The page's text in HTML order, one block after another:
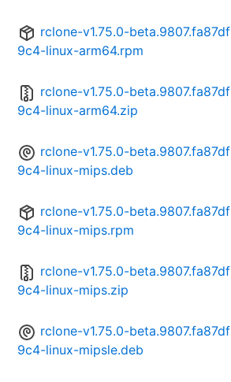
rclone-v1.75.0-beta.9807.fa87df
9c4-linux-arm64.rpm
rclone-v1.75.0-beta.9807.fa87df
9c4-linux-arm64.zip
rclone-v1.75.0-beta.9807.fa87df
9c4-linux-mips.deb
rclone-v1.75.0-beta.9807.fa87df
9c4-linux-mips.rpm
rclone-v1.75.0-beta.9807.fa87df
9c4-linux-mips.zip
rclone-v1.75.0-beta.9807.fa87df
9c4-linux-mipsle.deb